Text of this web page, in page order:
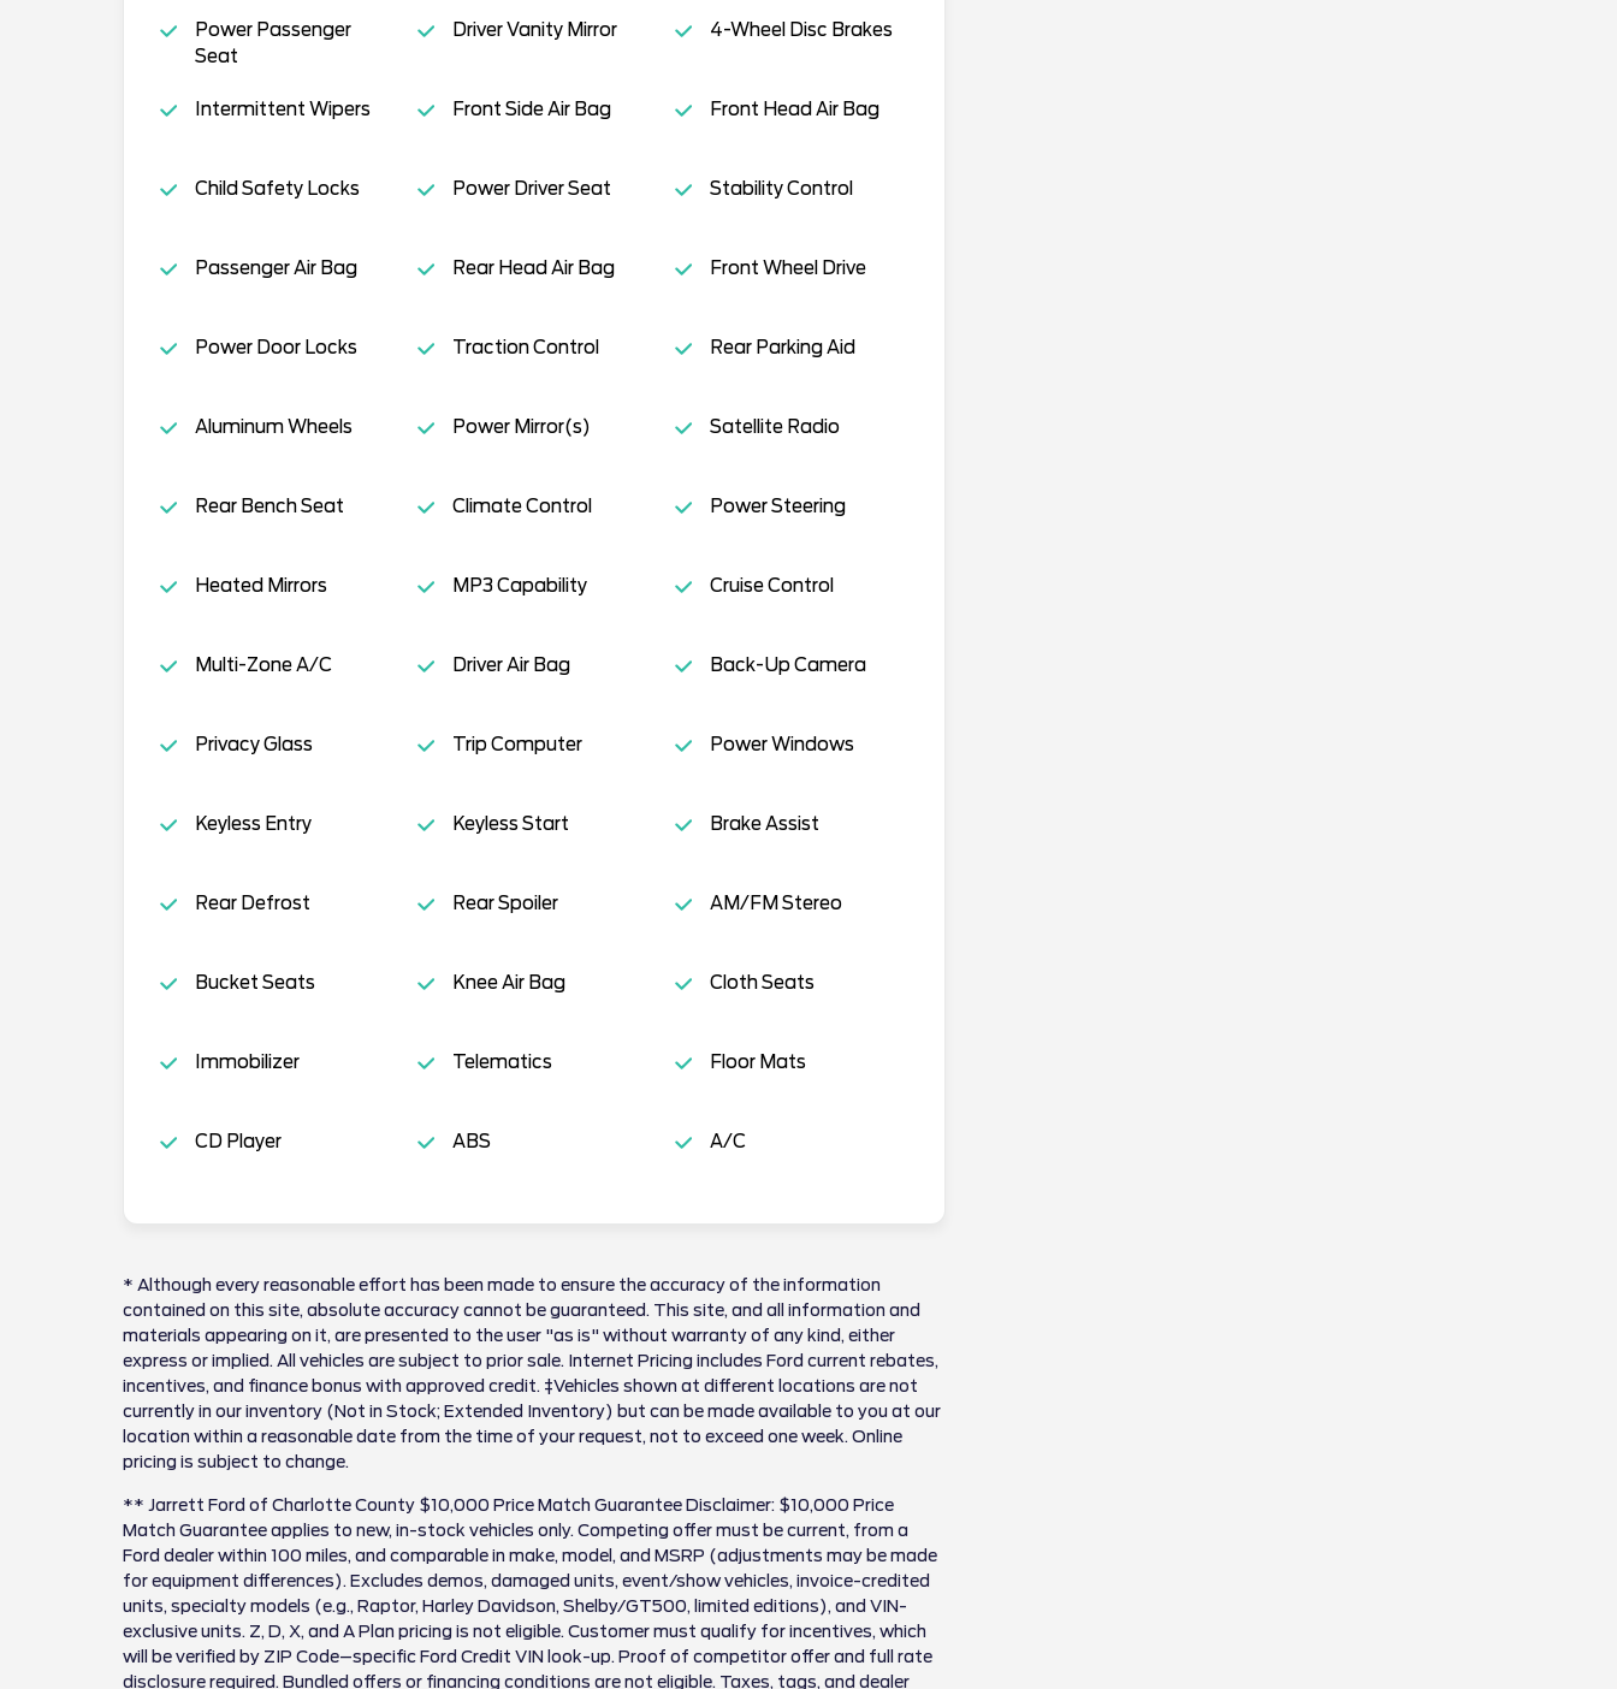
Power Passenger
Seat
Driver Vanity Mirror 4-Wheel Disc Brakes
Intermittent Wipers Front Side Air Bag Front Head Air Bag
Child Safety Locks Power Driver Seat Stability Control
Passenger Air Bag Rear Head Air Bag Front Wheel Drive
Power Door Locks Traction Control Rear Parking Aid
Aluminum Wheels Power Mirror(s) Satellite Radio
Rear Bench Seat Climate Control Power Steering
Heated Mirrors MP3 Capability Cruise Control
Multi-Zone A/C Driver Air Bag Back-Up Camera
Privacy Glass Trip Computer Power Windows
Keyless Entry Keyless Start Brake Assist
Rear Defrost Rear Spoiler AM/FM Stereo
Bucket Seats Knee Air Bag Cloth Seats
Immobilizer Telematics Floor Mats
CD Player ABS A/C
* Although every reasonable effort has been made to ensure the accuracy of the information
contained on this site, absolute accuracy cannot be guaranteed. This site, and all information and
materials appearing on it, are presented to the user "as is" without warranty of any kind, either
express or implied. All vehicles are subject to prior sale. Internet Pricing includes Ford current rebates,
incentives, and finance bonus with approved credit. ‡Vehicles shown at different locations are not
currently in our inventory (Not in Stock; Extended Inventory) but can be made available to you at our
location within a reasonable date from the time of your request, not to exceed one week. Online
pricing is subject to change.
** Jarrett Ford of Charlotte County $10,000 Price Match Guarantee Disclaimer: $10,000 Price
Match Guarantee applies to new, in-stock vehicles only. Competing offer must be current, from a
Ford dealer within 100 miles, and comparable in make, model, and MSRP (adjustments may be made
for equipment differences). Excludes demos, damaged units, event/show vehicles, invoice-credited
units, specialty models (e.g., Raptor, Harley Davidson, Shelby/GT500, limited editions), and VIN-
exclusive units. Z, D, X, and A Plan pricing is not eligible. Customer must qualify for incentives, which
will be verified by ZIP Code–specific Ford Credit VIN look-up. Proof of competitor offer and full rate
disclosure required. Bundled offers or financing conditions are not eligible. Taxes, tags, and dealer